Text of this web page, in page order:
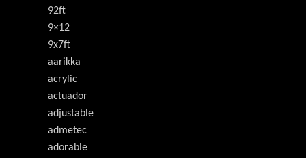
92ft
9×12
9x7ft
aarikka
acrylic
actuador
adjustable
admetec
adorable